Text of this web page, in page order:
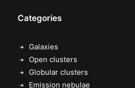
Categories
Galaxies
Open clusters
Globular clusters
Emission nebulae